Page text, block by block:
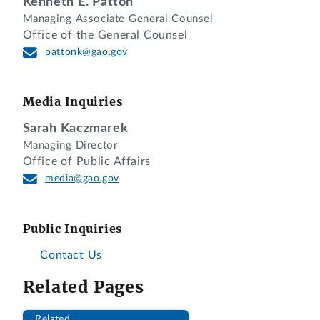
DIGEST
1. Protest challenging evaluation of the
protester’s proposed key personnel and
reasonable and consistent with the
solicitation.
2. Protest challenging evaluation of the
awardee’s proposal is dismissed because
proposal reasonably was found ineligible
for award.
DECISION
Managing Associate General Counsel
Office of the General Counsel
pattonk@gao.gov
Media Inquiries
Sarah Kaczmarek
Managing Director
Office of Public Affairs
media@gao.gov
Public Inquiries
Contact Us
Related Pages